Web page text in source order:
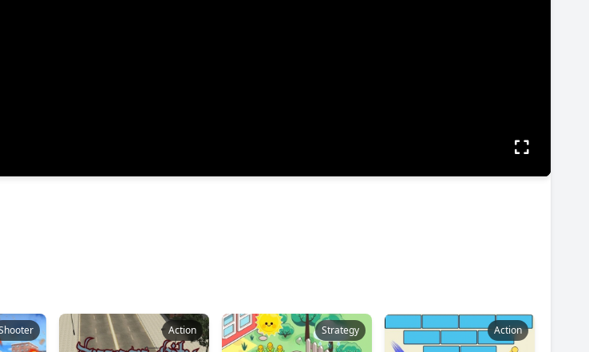
Action Strategy Action